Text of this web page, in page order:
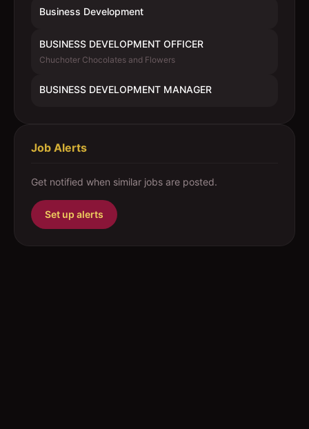
Business Development
BUSINESS DEVELOPMENT OFFICER
Chuchoter Chocolates and Flowers
BUSINESS DEVELOPMENT MANAGER
Job Alerts
Get notified when similar jobs are posted.
Set up alerts